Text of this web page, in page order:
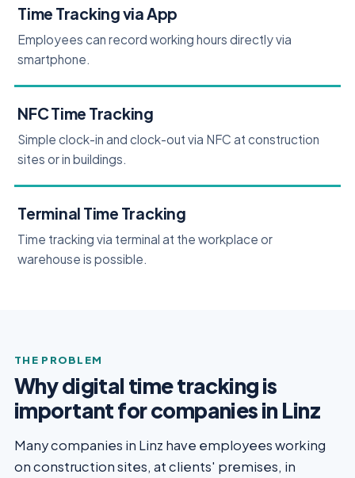
Time Tracking via App
Employees can record working hours directly via
smartphone.
NFC Time Tracking
Simple clock-in and clock-out via NFC at construction
sites or in buildings.
Terminal Time Tracking
Time tracking via terminal at the workplace or
warehouse is possible.
THE PROBLEM
Why digital time tracking is
important for companies in Linz
Many companies in Linz have employees working
on construction sites, at clients' premises, in